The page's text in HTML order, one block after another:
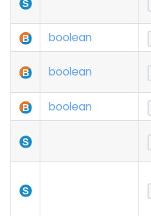
boolean
boolean
boolean